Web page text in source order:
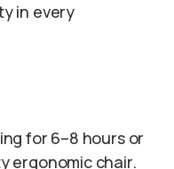
in every
for 6–8 hours or
ergonomic chair.